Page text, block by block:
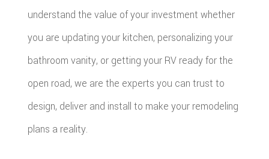
understand the value of your investment whether
you are updating your kitchen, personalizing your
bathroom vanity, or getting your RV ready for the
open road, we are the experts you can trust to
design, deliver and install to make your remodeling
plans a reality.